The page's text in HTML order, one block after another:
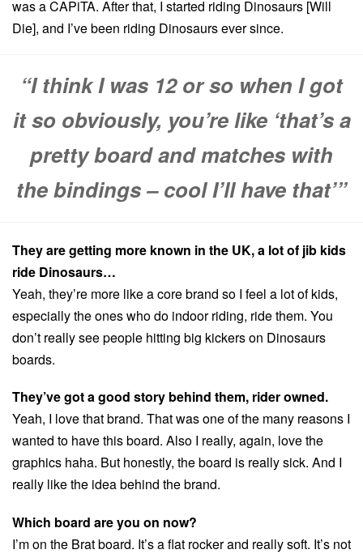
was a CAPiTA. After that, I started riding Dinosaurs [Will
Die], and I’ve been riding Dinosaurs ever since.
“I think I was 12 or so when I got
it so obviously, you’re like ‘that’s a
pretty board and matches with
the bindings – cool I’ll have that’”
They are getting more known in the UK, a lot of jib kids
ride Dinosaurs…
Yeah, they’re more like a core brand so I feel a lot of kids,
especially the ones who do indoor riding, ride them. You
don’t really see people hitting big kickers on Dinosaurs
boards.
They’ve got a good story behind them, rider owned.
Yeah, I love that brand. That was one of the many reasons I
wanted to have this board. Also I really, again, love the
graphics haha. But honestly, the board is really sick. And I
really like the idea behind the brand.
Which board are you on now?
I’m on the Brat board. It’s a flat rocker and really soft. It’s not